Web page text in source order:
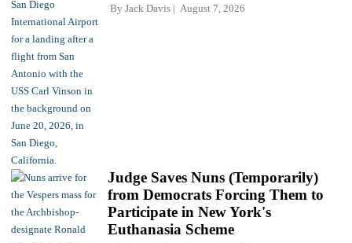
By Jack Davis August 7, 2026
Judge Saves Nuns (Temporarily)
from Democrats Forcing Them to
Participate in New York's
Euthanasia Scheme